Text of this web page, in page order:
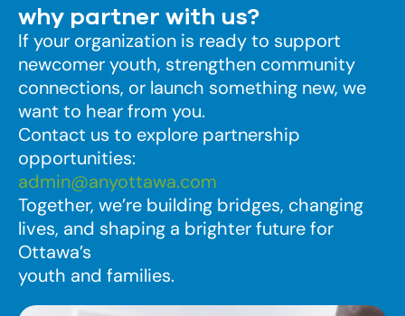
why partner with us?
If your organization is ready to support
newcomer youth, strengthen community
connections, or launch something new, we
want to hear from you.
Contact us to explore partnership
opportunities:
admin@anyottawa.com
Together, we’re building bridges, changing
lives, and shaping a brighter future for
Ottawa’s
youth and families.